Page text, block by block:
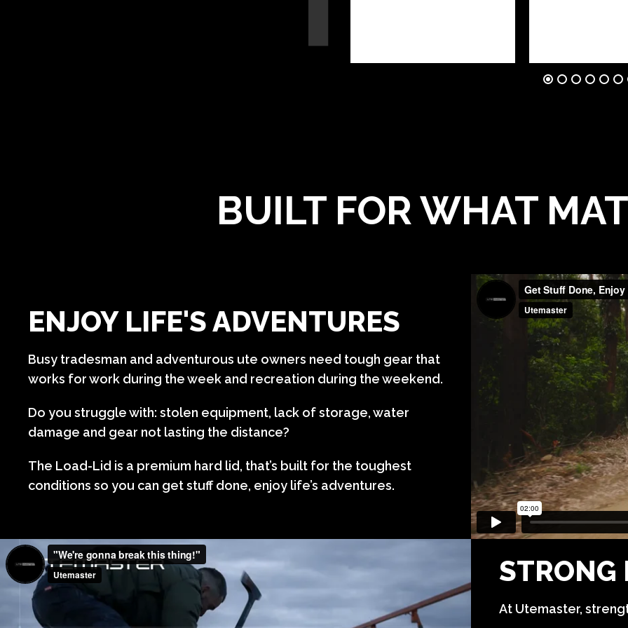
BUILT FOR WHAT
ENJOY LIFE'S ADVENTURES
Busy tradesman and adventurous ute owners need tough gear that
works for work during the week and recreation during the weekend.
Do you struggle with: stolen equipment, lack of storage, water
damage and gear not lasting the distance?
The Load-Lid is a premium hard lid, that’s built for the toughest
conditions so you can get stuff done, enjoy life’s adventures.
STRONG
At Utemaster,